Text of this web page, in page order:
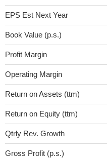
EPS Est Next Year
Book Value (p.s.)
Profit Margin
Operating Margin
Return on Assets (ttm)
Return on Equity (ttm)
Qtrly Rev. Growth
Gross Profit (p.s.)